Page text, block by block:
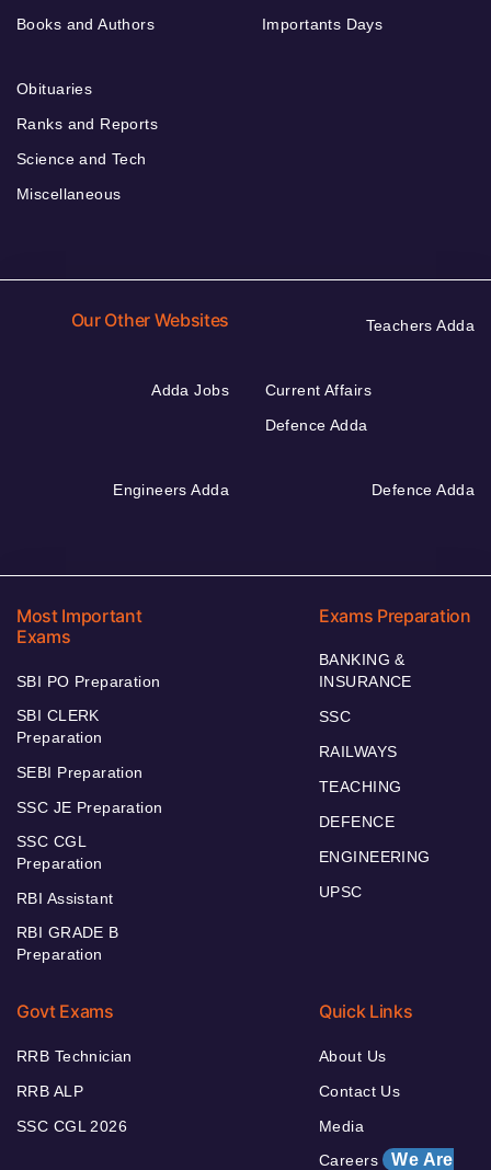
Books and Authors
Importants Days
Obituaries
Ranks and Reports
Science and Tech
Miscellaneous
Our Other Websites Teachers Adda
Adda Jobs
Current Affairs
Defence Adda
Engineers Adda Defence Adda
Most Important
Exams
SBI PO Preparation
SBI CLERK
Preparation
SEBI Preparation
SSC JE Preparation
SSC CGL
Preparation
RBI Assistant
RBI GRADE B
Preparation
Exams Preparation
BANKING &
INSURANCE
SSC
RAILWAYS
TEACHING
DEFENCE
ENGINEERING
UPSC
Govt Exams
RRB Technician
RRB ALP
SSC CGL 2026
Quick Links
About Us
Contact Us
Media
Careers We Are